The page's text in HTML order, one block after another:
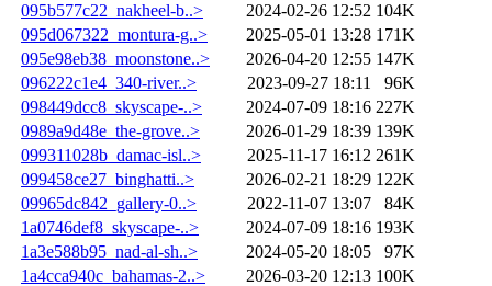
095b577c22_nakheel-b..> 2024-02-26 12:52 104K
095d067322_montura-g..>
2025-05-01 13:28 171K
095e98eb38_moonstone..>
2026-04-20 12:55 147K
096222c1e4_340-river..>
2023-09-27 18:11
96K
098449dcc8_skyscape-..>
2024-07-09 18:16 227K
0989a9d48e_the-grove..>
2026-01-29 18:39 139K
099311028b_damac-isl..>
2025-11-17 16:12 261K
099458ce27_binghatti..>
2026-02-21 18:29 122K
09965dc842_gallery-0..>
2022-11-07 13:07
84K
1a0746def8_skyscape-..>
2024-07-09 18:16 193K
1a3e588b95_nad-al-sh..>
2024-05-20 18:05
97K
1a4cca940c_bahamas-2..>
2026-03-20 12:13 100K